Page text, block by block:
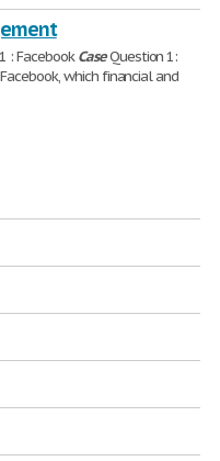
: FacebookCaseQuestion 1:
which financial and